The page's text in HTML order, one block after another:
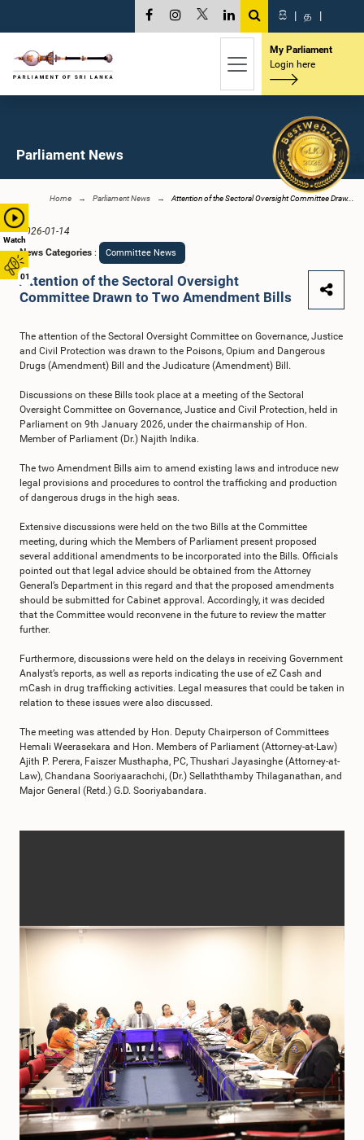
Watch
01
සි | த |
My Parliament
Login here
Parliament News
Home Parliament News Attention of the Sectoral Oversight Committee Draw...
2026-01-14
News Categories : Committee News
Attention of the Sectoral Oversight
Committee Drawn to Two Amendment Bills
The attention of the Sectoral Oversight Committee on Governance, Justice
and Civil Protection was drawn to the Poisons, Opium and Dangerous
Drugs (Amendment) Bill and the Judicature (Amendment) Bill.
Discussions on these Bills took place at a meeting of the Sectoral
Oversight Committee on Governance, Justice and Civil Protection, held in
Parliament on 9th January 2026, under the chairmanship of Hon.
Member of Parliament (Dr.) Najith Indika.
The two Amendment Bills aim to amend existing laws and introduce new
legal provisions and procedures to control the trafficking and production
of dangerous drugs in the high seas.
Extensive discussions were held on the two Bills at the Committee
meeting, during which the Members of Parliament present proposed
several additional amendments to be incorporated into the Bills. Officials
pointed out that legal advice should be obtained from the Attorney
General’s Department in this regard and that the proposed amendments
should be submitted for Cabinet approval. Accordingly, it was decided
that the Committee would reconvene in the future to review the matter
further.
Furthermore, discussions were held on the delays in receiving Government
Analyst’s reports, as well as reports indicating the use of eZ Cash and
mCash in drug trafficking activities. Legal measures that could be taken in
relation to these issues were also discussed.
The meeting was attended by Hon. Deputy Chairperson of Committees
Hemali Weerasekara and Hon. Members of Parliament (Attorney-at-Law)
Ajith P. Perera, Faiszer Musthapha, PC, Thushari Jayasinghe (Attorney-at-
Law), Chandana Sooriyaarachchi, (Dr.) Sellaththamby Thilaganathan, and
Major General (Retd.) G.D. Sooriyabandara.